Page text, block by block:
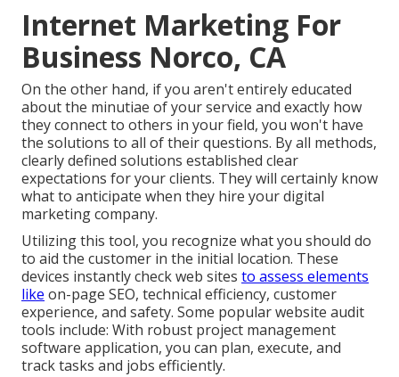
Internet Marketing For
Business Norco, CA
On the other hand, if you aren't entirely educated
about the minutiae of your service and exactly how
they connect to others in your field, you won't have
the solutions to all of their questions. By all methods,
clearly defined solutions established clear
expectations for your clients. They will certainly know
what to anticipate when they hire your digital
marketing company.
Utilizing this tool, you recognize what you should do
to aid the customer in the initial location. These
devices instantly check web sites to assess elements
like on-page SEO, technical efficiency, customer
experience, and safety. Some popular website audit
tools include: With robust project management
software application, you can plan, execute, and
track tasks and jobs efficiently.